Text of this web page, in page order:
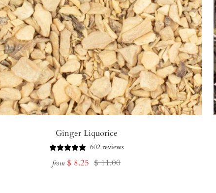
Ginger Liquorice
602 reviews
from Sale
$ 8.25 Regular
$ 11.00